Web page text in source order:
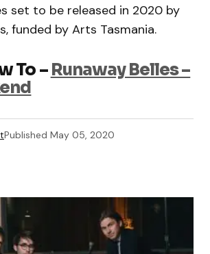
set to be released in 2020 by
funded by Arts Tasmania.
To – Runaway Belles –
Published May 05, 2020